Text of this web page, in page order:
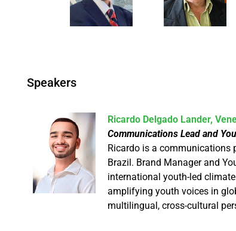
Speakers
Ricardo Delgado Lander,
Communications Lead and
Ricardo is a communications
Brazil. Brand Manager and
international youth-led
amplifying youth voices in
multilingual, cross-cultural